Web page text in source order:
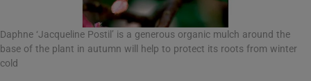
Daphne ‘Jacqueline Postil’ is a generous organic mulch around the
base of the plant in autumn will help to protect its roots from winter
cold